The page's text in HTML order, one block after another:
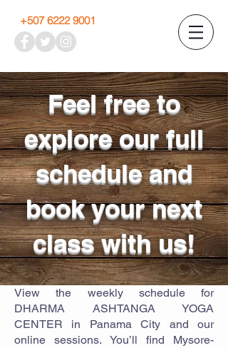
+507 6222 9001
Feel free to
explore our full
schedule and
book your next
class with us!
View the weekly schedule for
DHARMA ASHTANGA YOGA
CENTER in Panama City and our
online sessions. You’ll find Mysore-